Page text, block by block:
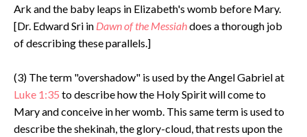
Ark and the baby leaps in Elizabeth's womb before Mary.
[Dr. Edward Sri in Dawn of the Messiahdoes a thorough job
of describing these parallels.]
(3) The term "overshadow" is used by the Angel Gabriel at
Luke 1:35 to describe how the Holy Spirit will come to
Mary and conceive in her womb. This same term is used to
describe the shekinah, the glory-cloud, that rests upon the